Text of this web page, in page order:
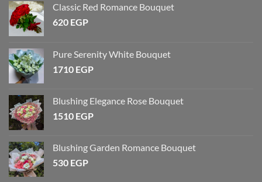
Classic Red Romance Bouquet
620 EGP
Pure Serenity White Bouquet
1710 EGP
Blushing Elegance Rose Bouquet
1510 EGP
Blushing Garden Romance Bouquet
530 EGP